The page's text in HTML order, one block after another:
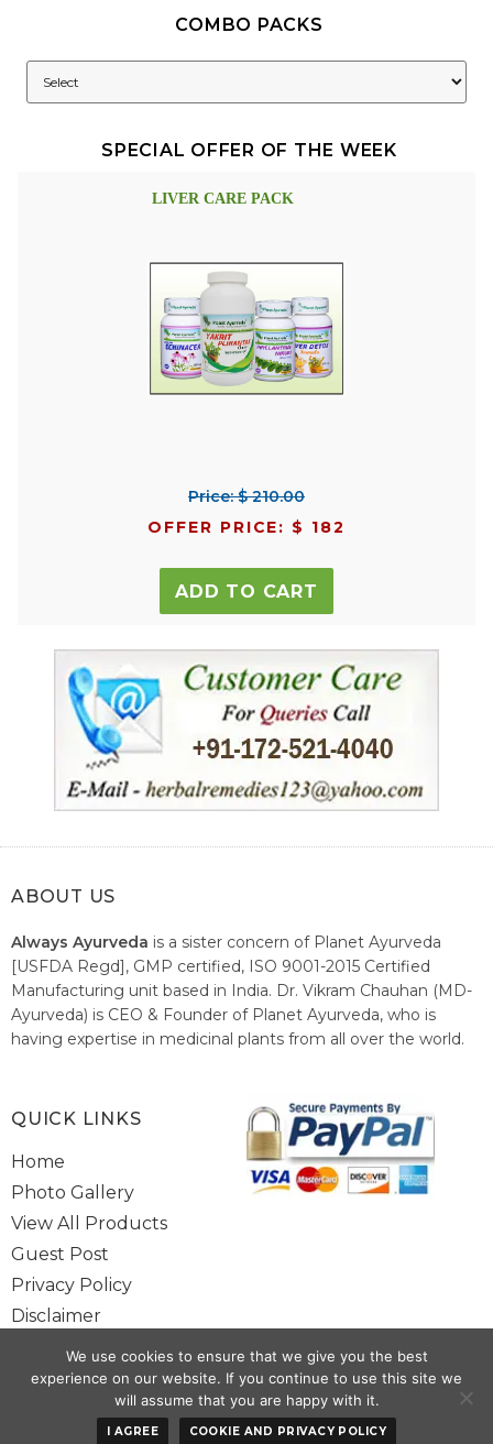
COMBO PACKS
SPECIAL OFFER OF THE WEEK
LIVER CARE PACK
Price: $ 210.00
OFFER PRICE: $ 182
ADD TO CART
ABOUT US
Always Ayurveda is a sister concern of Planet Ayurveda
[USFDA Regd], GMP certified, ISO 9001-2015 Certified
Manufacturing unit based in India. Dr. Vikram Chauhan (MD-
Ayurveda) is CEO & Founder of Planet Ayurveda, who is
having expertise in medicinal plants from all over the world.
healthcare system of India.
Copyright @ 2025 www.alwaysayurveda.com All Rights Reserved. |
QUICK LINKS
Home
Photo Gallery
View All Products
Guest Post
Privacy Policy
Disclaimer
Site Map
Contact Us
We use cookies to ensure that we give you the best
experience on our website. If you continue to use this site we
will assume that you are happy with it.
I AGREE COOKIE AND PRIVACY POLICY